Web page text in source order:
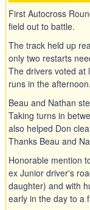
First Autocross
field out to battle.
The track held up
only two restarts
The drivers voted at
runs in the afternoon.
Beau and Nathan
Taking turns in
also helped Don
Thanks Beau and
Honorable mention
ex Junior driver's
daughter) and with
early in the day to a